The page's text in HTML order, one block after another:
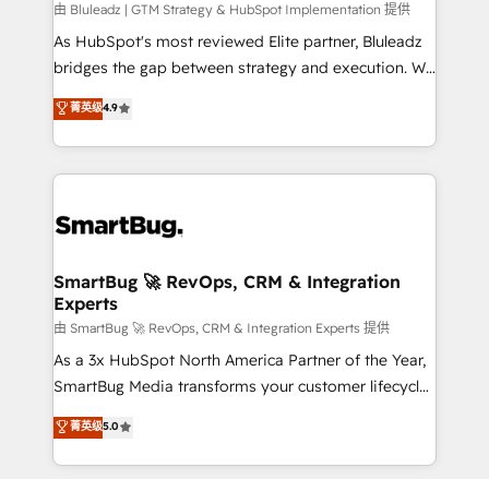
由 Bluleadz | GTM Strategy & HubSpot Implementation 提供
As HubSpot's most reviewed Elite partner, Bluleadz
bridges the gap between strategy and execution. We
don't just "set up tools" — we install the GTM
Operating System (GTM OS) to align your leadership
and engineer a portal that drives predictable
revenue velocity. 🚀 GTM Strategy & Alignment
stalling growth. Fix your ICP, Math, and Story to stop
Scalable Architecture: Zero-technical-debt setup
across all Hubs, validated by our 7 HubSpot
Accreditations. AI-Powered RevOps: Breeze AI,
custom AI agents, and high-integrity migrations for
total reporting clarity. Security & Compliance: SOC 2
security. 🏆 Why Bluleadz? GTM OS Partner | 16+
Years Experience | 1,000+ Five-Star Reviews
菁英级4.9
SmartBug 🚀 RevOps, CRM & Integration
Experts
由 SmartBug 🚀 RevOps, CRM & Integration Experts 提供
As a 3x HubSpot North America Partner of the Year,
SmartBug Media transforms your customer lifecycle
into a revenue engine. Our unified ecosystem
includes specialized divisions Globalia (AI &
Software) and Point Success Media (Paid Media),
菁英级5.0